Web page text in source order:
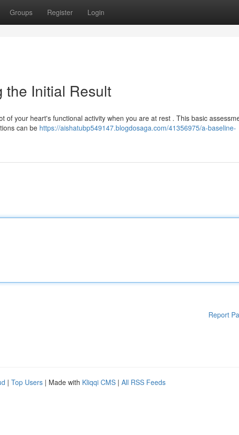
Groups Register Login
the Initial Result
of your heart's functional activity when you are at rest . This basic
can be https://aishatubp549147.blogdosaga.com/41356975/a-baseline-
Report
| Top Users | Made with Kliqqi CMS | All RSS Feeds